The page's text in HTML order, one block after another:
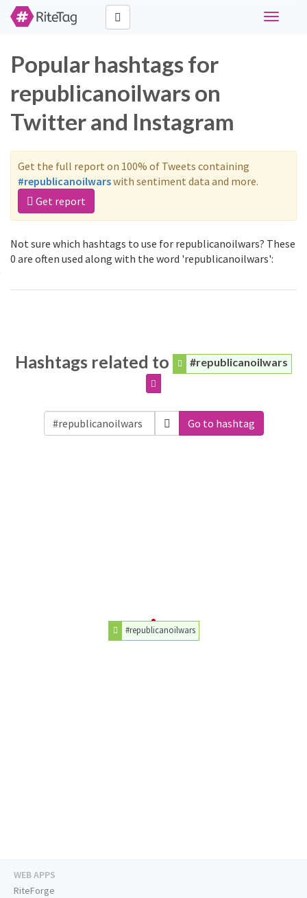
Toggle
Popular hashtags for
republicanoilwars on
Twitter and Instagram
Get the full report on 100% of Tweets containing
#republicanoilwarswith sentiment data and more.
Get report
Not sure which hashtags to use for republicanoilwars? These
0 are often used along with the word 'republicanoilwars':
Hashtags related to #republicanoilwars
Go to hashtag
#republicanoilwars
WEB APPS
RiteForge